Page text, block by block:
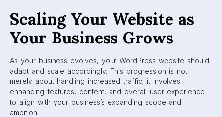
Scaling Your Website as
Your Business Grows
As your business evolves, your WordPress website should
adapt and scale accordingly. This progression is not
merely about handling increased traffic; it involves
enhancing features, content, and overall user experience
to align with your business’s expanding scope and
ambition.